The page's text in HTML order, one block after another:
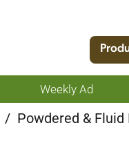
Weekly Ad
/ Powdered &